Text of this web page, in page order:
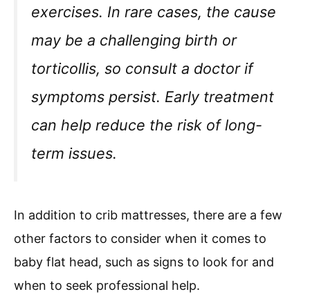
exercises. In rare cases, the cause
may be a challenging birth or
torticollis, so consult a doctor if
symptoms persist. Early treatment
can help reduce the risk of long-
term issues.
In addition to crib mattresses, there are a few
other factors to consider when it comes to
baby flat head, such as signs to look for and
when to seek professional help.